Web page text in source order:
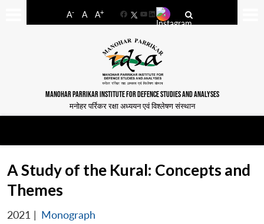
A- A A+
FacebookYouTube
LinkedIn
MANOHAR PARRIKAR INSTITUTE FOR DEFENCE STUDIES AND ANALYSES
मनोहर पर्रिकर रक्षा अध्ययन एवं विश्लेषण संस्थान
A Study of the Kural: Concepts and
Themes
2021 | Monograph